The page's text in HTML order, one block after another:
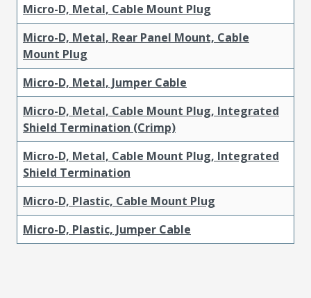
Micro-D, Metal, Cable Mount Plug
Micro-D, Metal, Rear Panel Mount, Cable
Mount Plug
Micro-D, Metal, Jumper Cable
Micro-D, Metal, Cable Mount Plug, Integrated
Shield Termination (Crimp)
Micro-D, Metal, Cable Mount Plug, Integrated
Shield Termination
Micro-D, Plastic, Cable Mount Plug
Micro-D, Plastic, Jumper Cable